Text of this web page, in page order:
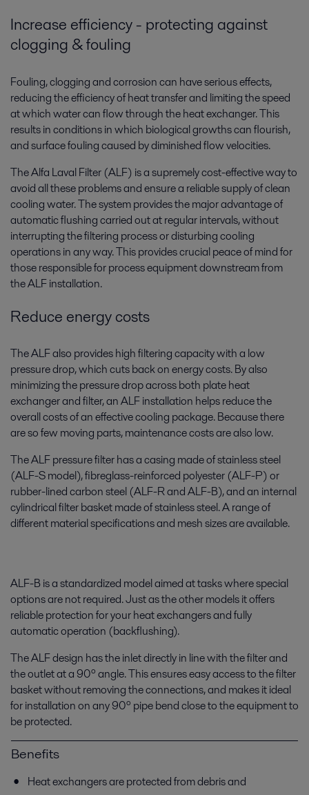
Increase efficiency - protecting against
clogging & fouling
Fouling, clogging and corrosion can have serious effects,
reducing the efficiency of heat transfer and limiting the speed
at which water can flow through the heat exchanger. This
results in conditions in which biological growths can flourish,
and surface fouling caused by diminished flow velocities.
The Alfa Laval Filter (ALF) is a supremely cost-effective way to
avoid all these problems and ensure a reliable supply of clean
cooling water. The system provides the major advantage of
automatic flushing carried out at regular intervals, without
interrupting the filtering process or disturbing cooling
operations in any way. This provides crucial peace of mind for
those responsible for process equipment downstream from
the ALF installation.
Reduce energy costs
The ALF also provides high filtering capacity with a low
pressure drop, which cuts back on energy costs. By also
minimizing the pressure drop across both plate heat
exchanger and filter, an ALF installation helps reduce the
overall costs of an effective cooling package. Because there
are so few moving parts, maintenance costs are also low.
The ALF pressure filter has a casing made of stainless steel
(ALF-S model), fibreglass-reinforced polyester (ALF-P) or
rubber-lined carbon steel (ALF-R and ALF-B), and an internal
cylindrical filter basket made of stainless steel. A range of
different material specifications and mesh sizes are available.
ALF-B is a standardized model aimed at tasks where special
options are not required. Just as the other models it offers
reliable protection for your heat exchangers and fully
automatic operation (backflushing).
The ALF design has the inlet directly in line with the filter and
the outlet at a 90º angle. This ensures easy access to the filter
basket without removing the connections, and makes it ideal
for installation on any 90º pipe bend close to the equipment to
be protected.
Benefits
Heat exchangers are protected from debris and